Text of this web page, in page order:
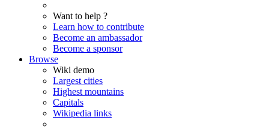
Want to help ?
Learn how to contribute
Become an ambassador
Become a sponsor
Browse
Wiki demo
Largest cities
Highest mountains
Capitals
Wikipedia links